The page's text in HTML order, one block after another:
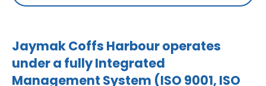
Jaymak Coffs Harbour operates
under a fully Integrated
Management System (ISO 9001, ISO